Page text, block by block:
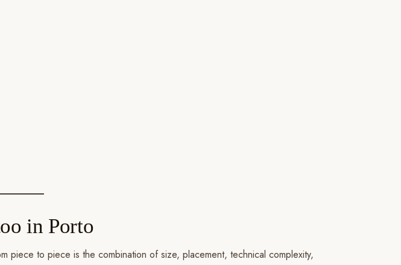
in Porto
piece to piece is the combination of size, placement, technical complexity,